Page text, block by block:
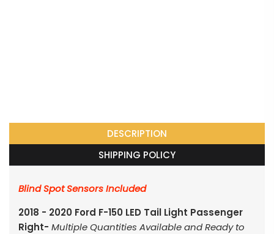
DESCRIPTION
SHIPPING POLICY
Blind Spot Sensors Included
2018 - 2020 Ford F-150 LED Tail Light Passenger
Right- Multiple Quantities Available and Ready to